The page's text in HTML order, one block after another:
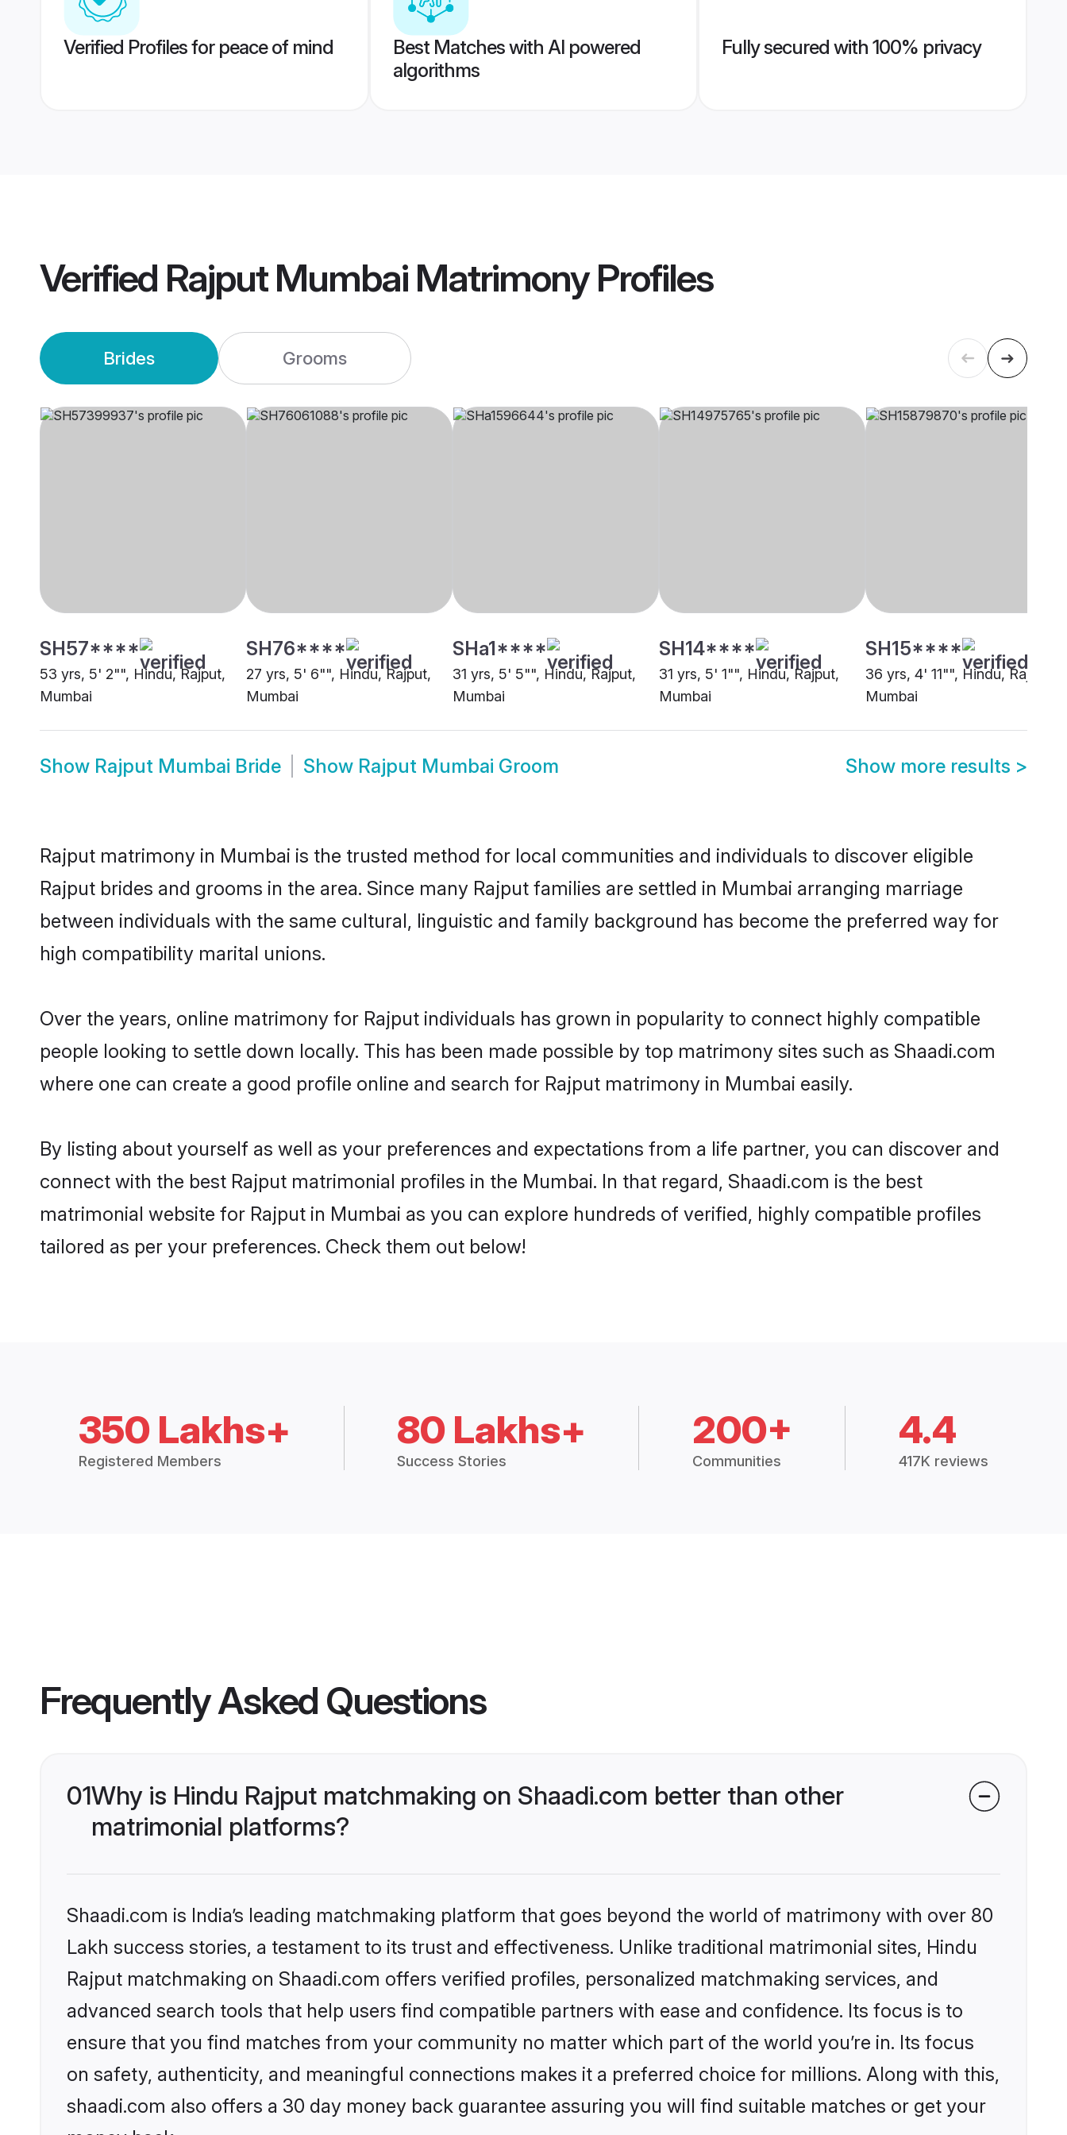
Verified Profiles for peace of mind
Best Matches with AI powered
algorithms
Fully secured with 100% privacy
Verified Rajput Mumbai MatrimonyProfiles
Brides Grooms
SH57****
53 yrs, 5' 2"", Hindu, Rajput,
Mumbai
SH76****
27 yrs, 5' 6"", Hindu, Rajput,
Mumbai
SHa1****
31 yrs, 5' 5"", Hindu, Rajput,
Mumbai
SH14****
31 yrs, 5' 1"", Hindu, Rajput,
Mumbai
SH15****
36 yrs, 4' 11"", Hindu, Rajput,
Mumbai
Show Rajput Mumbai Bride Show Rajput Mumbai Groom Show more results >
Rajput matrimony in Mumbai is the trusted method for local communities and individuals to discover eligible
Rajput brides and grooms in the area. Since many Rajput families are settled in Mumbai arranging marriage
between individuals with the same cultural, linguistic and family background has become the preferred way for
high compatibility marital unions.
Over the years, online matrimony for Rajput individuals has grown in popularity to connect highly compatible
people looking to settle down locally. This has been made possible by top matrimony sites such as Shaadi.com
where one can create a good profile online and search for Rajput matrimony in Mumbai easily.
By listing about yourself as well as your preferences and expectations from a life partner, you can discover and
connect with the best Rajput matrimonial profiles in the Mumbai. In that regard, Shaadi.com is the best
matrimonial website for Rajput in Mumbai as you can explore hundreds of verified, highly compatible profiles
tailored as per your preferences. Check them out below!
350 Lakhs+
Registered Members
80 Lakhs+
Success Stories
200+
Communities
4.4
417K reviews
Frequently Asked Questions
01Why is Hindu Rajput matchmaking on Shaadi.com better than other
matrimonial platforms?
Shaadi.com is India’s leading matchmaking platform that goes beyond the world of matrimony with over 80
Lakh success stories, a testament to its trust and effectiveness. Unlike traditional matrimonial sites, Hindu
Rajput matchmaking on Shaadi.com offers verified profiles, personalized matchmaking services, and
advanced search tools that help users find compatible partners with ease and confidence. Its focus is to
ensure that you find matches from your community no matter which part of the world you’re in. Its focus
on safety, authenticity, and meaningful connections makes it a preferred choice for millions. Along with this,
shaadi.com also offers a 30 day money back guarantee assuring you will find suitable matches or get your